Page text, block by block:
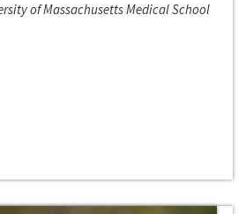
of Massachusetts Medical School